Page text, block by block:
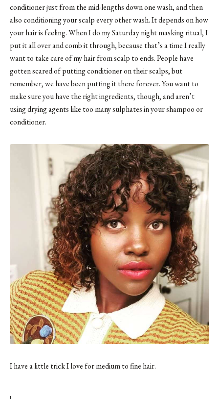
conditioner just from the mid-lengths down one wash, and then
also conditioning your scalp every other wash. It depends on how
your hair is feeling. When I do my Saturday night masking ritual, I
put it all over and comb it through, because that’s a time I really
want to take care of my hair from scalp to ends. People have
gotten scared of putting conditioner on their scalps, but
remember, we have been putting it there forever. You want to
make sure you have the right ingredients, though, and aren’t
using drying agents like too many sulphates in your shampoo or
conditioner.
I have a little trick I love for medium to fine hair.